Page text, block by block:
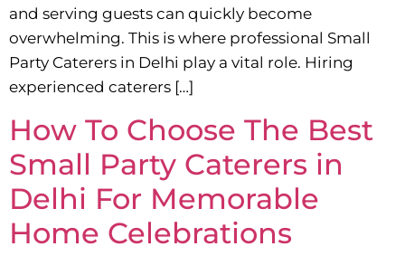
and serving guests can quickly become
overwhelming. This is where professional Small
Party Caterers in Delhi play a vital role. Hiring
experienced caterers […]
How To Choose The Best
Small Party Caterers in
Delhi For Memorable
Home Celebrations